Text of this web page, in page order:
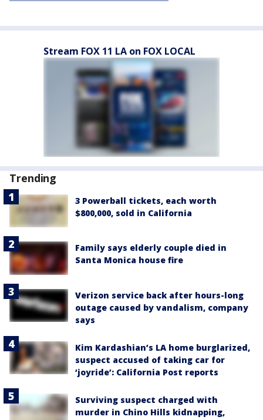
Stream FOX 11 LA on FOX LOCAL
Trending
3 Powerball tickets, each worth
$800,000, sold in California
Family says elderly couple died in
Santa Monica house fire
Verizon service back after hours-long
outage caused by vandalism, company
says
Kim Kardashian’s LA home burglarized,
suspect accused of taking car for
‘joyride’: California Post reports
Surviving suspect charged with
murder in Chino Hills kidnapping,